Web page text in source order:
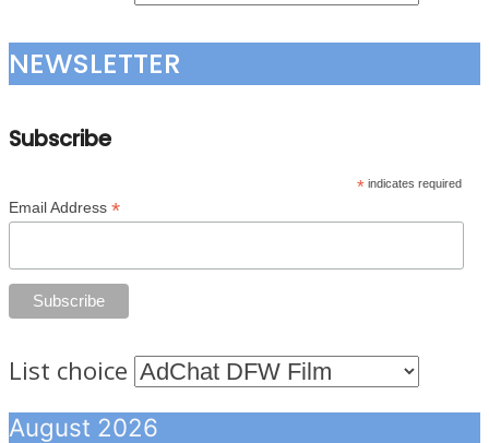
NEWSLETTER
Subscribe
*indicates required
Email Address *
List choice
August 2026